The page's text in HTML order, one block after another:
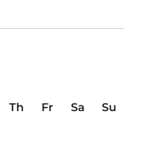
Th Fr Sa
Su